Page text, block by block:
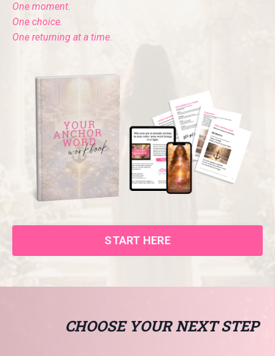
One moment.
One choice.
One returning at a time.
START HERE
CHOOSE YOUR NEXT STEP